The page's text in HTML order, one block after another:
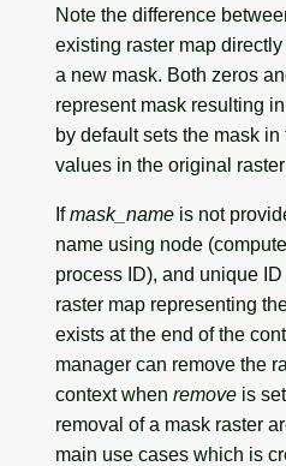
Note the difference
existing raster map
a new mask. Both zeros
represent mask resulting
by default sets the mask
values in the original
Ifmask_name is not
name using node
process ID), and unique
raster map representing
exists at the end of the
manager can remove the
context when remove is
removal of a mask raster
main use cases which is